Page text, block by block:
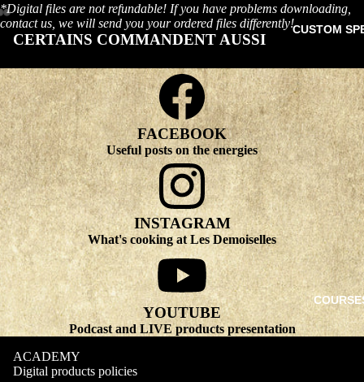
CUSTOM
*Digital files are not refundable! If you have problems downloading,
contact us, we will send you your ordered files differently!
CERTAINS COMMANDENT AUSSI
FACEBOOK
Useful posts on the energies
INSTAGRAM
What's cooking at Les Demoiselles
YOUTUBE
Podcast and LIVE products presentation
ACADEMY
Digital products policies